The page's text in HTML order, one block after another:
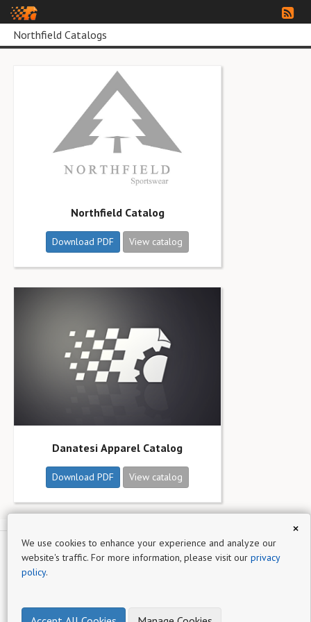
Northfield Catalogs
Northfield Catalog
Download PDF View catalog
Danatesi Apparel Catalog
Download PDF View catalog
Northfield
maker
×
We use cookies to enhance your experience and analyze our
website's traffic. For more information, please visit our privacy
policy.